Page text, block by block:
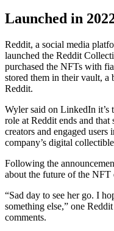
Launched in
Reddit, a social media
launched the Reddit
purchased the NFTs with
stored them in their vault,
Reddit.
Wyler said on LinkedIn it’s
role at Reddit ends and that
creators and engaged
company’s digital
Following the
about the future of the NFT
“Sad day to see her go. I
something else,” one
comments.